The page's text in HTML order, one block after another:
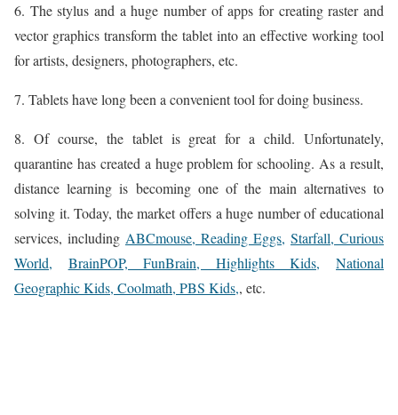
6. The stylus and a huge number of apps for creating raster and
vector graphics transform the tablet into an effective working tool
for artists, designers, photographers, etc.
7. Tablets have long been a convenient tool for doing business.
8. Of course, the tablet is great for a child. Unfortunately,
quarantine has created a huge problem for schooling. As a result,
distance learning is becoming one of the main alternatives to
solving it. Today, the market offers a huge number of educational
services, including ABCmouse, Reading Eggs, Starfall, Curious
World,
BrainPOP, FunBrain, Highlights Kids,
National
Geographic Kids, Coolmath, PBS Kids,, etc.